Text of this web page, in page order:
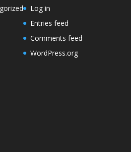
Log in
Entries feed
Comments feed
WordPress.org